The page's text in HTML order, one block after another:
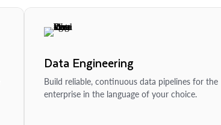
Data Engineering
Build reliable, continuous data pipelines for the
enterprise in the language of your choice.